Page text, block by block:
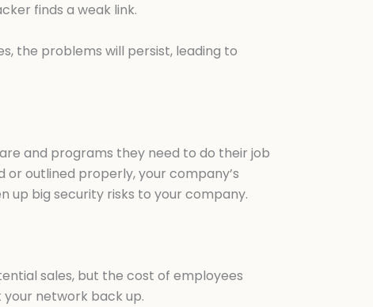
finds a weak link.
the problems will persist, leading to
and programs they need to do their job
outlined properly, your company’s
up big security risks to your company.
sales, but the cost of employees
network back up.